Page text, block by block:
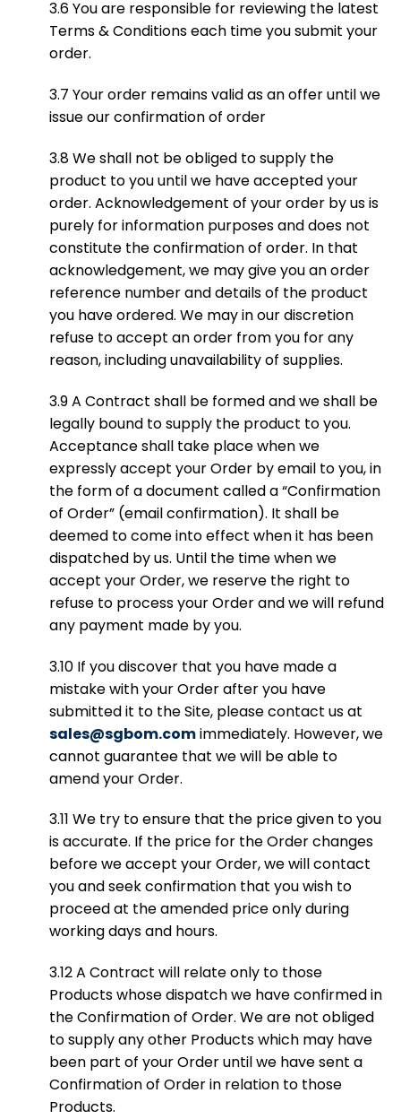
3.6 You are responsible for reviewing the latest
Terms & Conditions each time you submit your
order.
3.7 Your order remains valid as an offer until we
issue our confirmation of order
3.8 We shall not be obliged to supply the
product to you until we have accepted your
order. Acknowledgement of your order by us is
purely for information purposes and does not
constitute the confirmation of order. In that
acknowledgement, we may give you an order
reference number and details of the product
you have ordered. We may in our discretion
refuse to accept an order from you for any
reason, including unavailability of supplies.
3.9 A Contract shall be formed and we shall be
legally bound to supply the product to you.
Acceptance shall take place when we
expressly accept your Order by email to you, in
the form of a document called a “Confirmation
of Order” (email confirmation). It shall be
deemed to come into effect when it has been
dispatched by us. Until the time when we
accept your Order, we reserve the right to
refuse to process your Order and we will refund
any payment made by you.
3.10 If you discover that you have made a
mistake with your Order after you have
submitted it to the Site, please contact us at
sales@sgbom.comimmediately. However, we
cannot guarantee that we will be able to
amend your Order.
3.11 We try to ensure that the price given to you
is accurate. If the price for the Order changes
before we accept your Order, we will contact
you and seek confirmation that you wish to
proceed at the amended price only during
working days and hours.
3.12 A Contract will relate only to those
Products whose dispatch we have confirmed in
the Confirmation of Order. We are not obliged
to supply any other Products which may have
been part of your Order until we have sent a
Confirmation of Order in relation to those
Products.